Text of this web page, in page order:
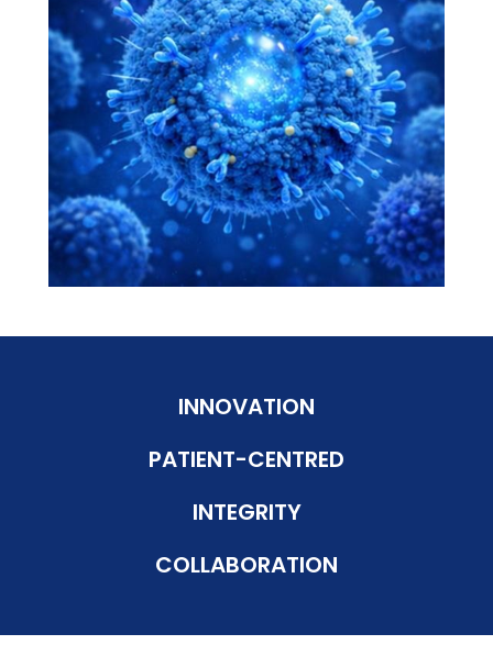
INNOVATION
PATIENT-CENTRED
INTEGRITY
COLLABORATION